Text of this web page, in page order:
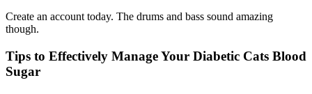
Create an account today. The drums and bass sound amazing
though.
Tips to Effectively Manage Your Diabetic Cats Blood
Sugar